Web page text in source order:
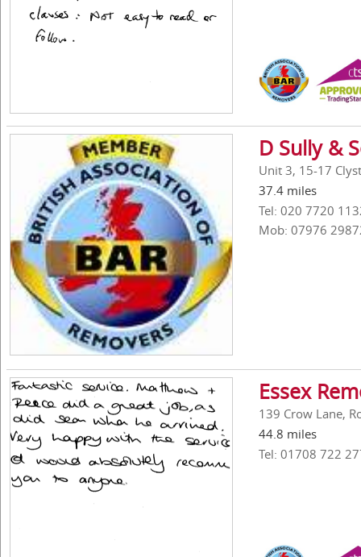
D Sully &
Unit 3, 15-17
37.4 miles
Tel: 020 7720
Mob: 07976
Essex
139 Crow Lane,
44.8 miles
Tel: 01708 722